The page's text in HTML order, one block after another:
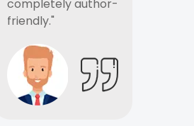
completely author-
friendly."